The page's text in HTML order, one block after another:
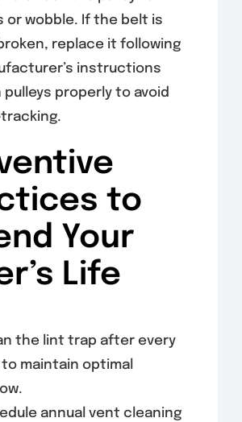
or wobble. If the belt is
replace it following
instructions
pulleys properly to avoid
to
Your
Life
the lint trap after every
to maintain optimal
annual vent cleaning